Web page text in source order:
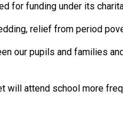
for funding under its
relief from period
our pupils and families
will attend school more